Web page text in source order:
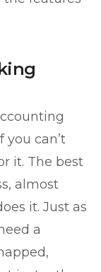
can’t
it. The best
almost
it. Just as
a